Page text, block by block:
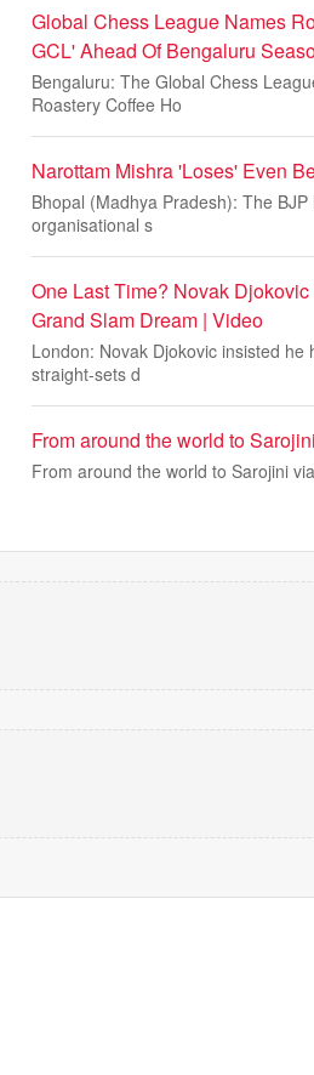
Global Chess League Names
GCL' Ahead Of Bengaluru
Bengaluru: The Global Chess
Roastery Coffee Ho
Narottam Mishra 'Loses' Even
Bhopal (Madhya Pradesh): The
organisational s
One Last Time? Novak
Grand Slam Dream | Video
London: Novak Djokovic insisted
straight-sets d
From around the world to
From around the world to Sarojini